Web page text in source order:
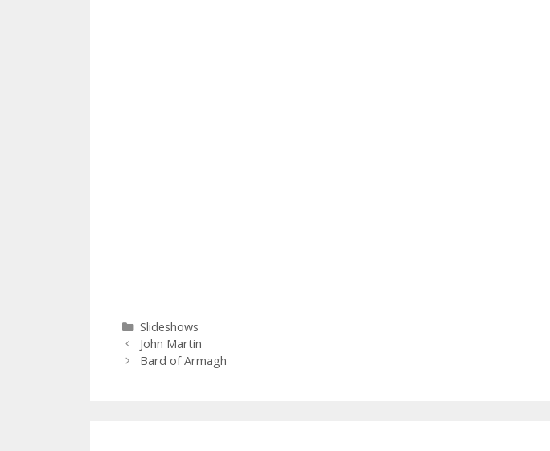
Categories
Slideshows
John Martin
Bard of Armagh